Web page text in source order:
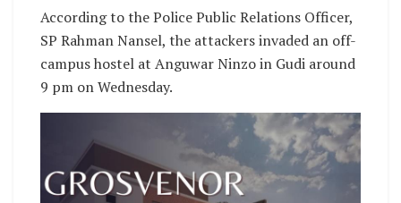
According to the Police Public Relations Officer,
SP Rahman Nansel, the attackers invaded an off-
campus hostel at Anguwar Ninzo in Gudi around
9 pm on Wednesday.